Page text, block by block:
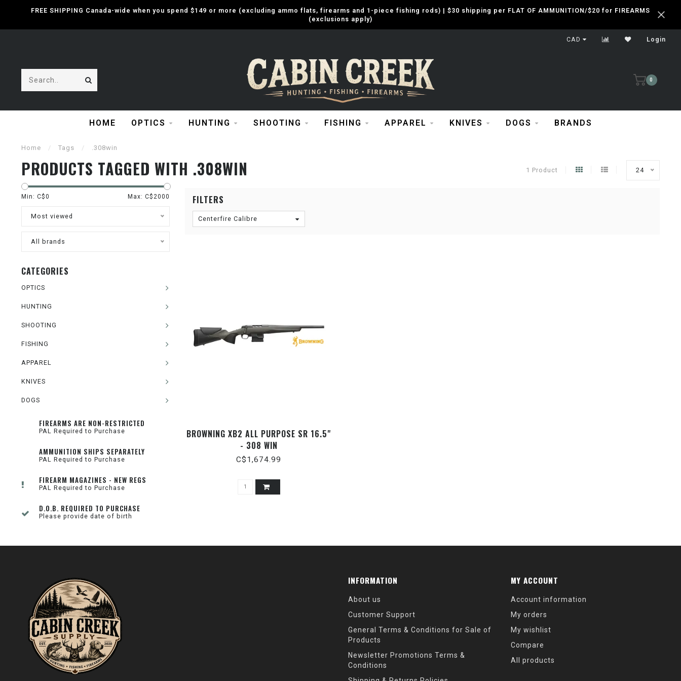
FREE SHIPPING Canada-wide when you spend $149 or more (excluding ammo flats, firearms and 1-piece fishing rods) | $30 shipping per FLAT OF AMMUNITION/$20 for FIREARMS
(exclusions apply)
CAD Login
0
HOME OPTICS HUNTING SHOOTING FISHING APPAREL KNIVES DOGS BRANDS
Home / Tags / .308win
PRODUCTS TAGGED WITH .308WIN 1 Product 24
Min: C$0 Max: C$2000
Most viewed
All brands
CATEGORIES
OPTICS
HUNTING
SHOOTING
FISHING
APPAREL
KNIVES
DOGS
FIREARMS ARE NON-RESTRICTED
PAL Required to Purchase
AMMUNITION SHIPS SEPARATELY
PAL Required to Purchase
FIREARM MAGAZINES - NEW REGS
PAL Required to Purchase
D.O.B. REQUIRED TO PURCHASE
Please provide date of birth
FILTERS
Centerfire Calibre
BROWNING XB2 ALL PURPOSE SR 16.5"
- 308 WIN
C$1,674.99
INFORMATION
About us
Customer Support
General Terms & Conditions for Sale of
Products
Newsletter Promotions Terms &
Conditions
MY ACCOUNT
Account information
My orders
My wishlist
Compare
All products